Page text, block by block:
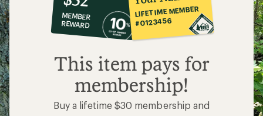
co-
op
$52
MEMBER
REWARD
LIFETIME MEMBER
#0123456
This item pays for
membership!
Buy a lifetime $30 membership and